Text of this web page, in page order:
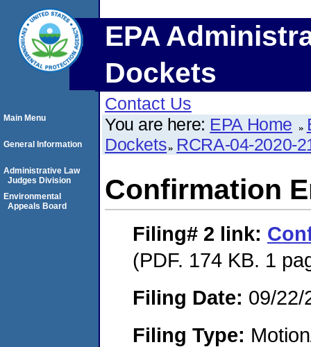
EPA
Dockets
Contact Us
You are here: EPA Home
Dockets RCRA-04-2020-
Confirmation
Filing# 2 link:
(PDF. 174 KB. 1
Filing Date: 09/22/
Filing Type:
Main Menu
General Information
Administrative Law
Judges Division
Environmental
Appeals Board